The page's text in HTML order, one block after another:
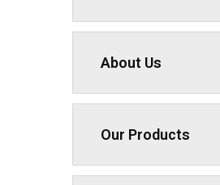
About Us
Our Products